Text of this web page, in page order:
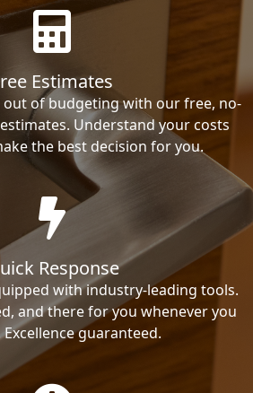
Estimates
out of budgeting with our free, no-
Understand your costs
the best decision for you.
Response
with industry-leading tools.
and there for you whenever you
Excellence guaranteed.